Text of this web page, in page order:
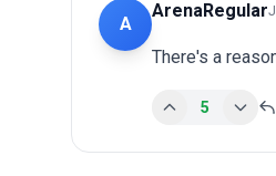
A
ArenaRegular
There's a
5